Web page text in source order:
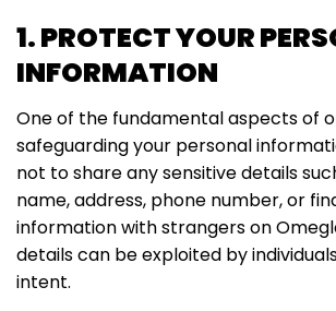
1. PROTECT YOUR
INFORMATION
One of the fundamental aspects of
safeguarding your personal
not to share any sensitive details
name, address, phone number, or
information with strangers on
details can be exploited by
intent.